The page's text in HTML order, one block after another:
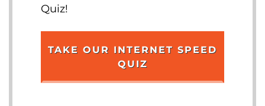
Quiz!
TAKE OUR INTERNET SPEED
QUIZ